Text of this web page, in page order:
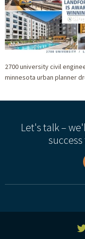
2700 university civil
minnesota urban planner
Let's talk –